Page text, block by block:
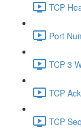
TCP
Port
TCP 3
TCP
TCP